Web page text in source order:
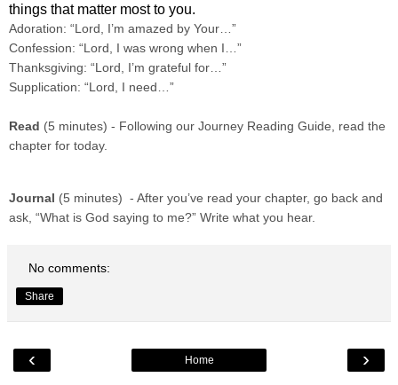
things that matter most to you.
Adoration: “Lord, I’m amazed by Your…”
Confession: “Lord, I was wrong when I…”
Thanksgiving: “Lord, I’m grateful for…”
Supplication: “Lord, I need…”
Read (5 minutes) - Following our Journey Reading Guide, read the
chapter for today.
Journal (5 minutes) - After you’ve read your chapter, go back and
ask, “What is God saying to me?” Write what you hear.
No comments:
Share
‹ ›
Home